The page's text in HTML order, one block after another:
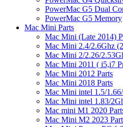
PowerMac G5 Dual
PowerMac G5 Memory
Mac Mini Parts
Mac Mini (Late 2014)
Mac Mini 2.4/2.6Ghz
Mac Mini 2/2.26/
Mac Mini 2011 ( i5,i7
Mac Mini 2012 Parts
Mac Mini 2018 Parts
Mac Mini intel 1.5/
Mac Mini intel 1.83/
Mac mini M1 2020
Mac Mini M2 2023